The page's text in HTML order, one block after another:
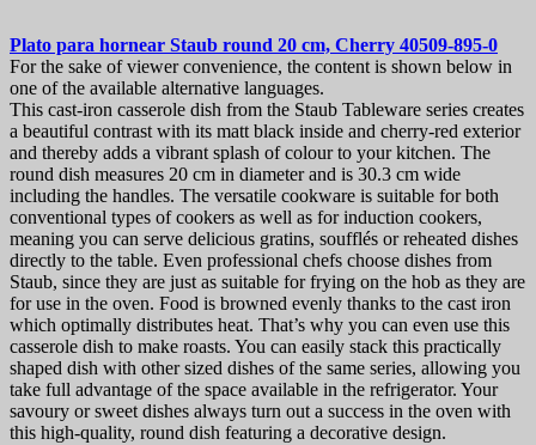
Plato para hornear Staub round 20 cm, Cherry 40509-895-0
For the sake of viewer convenience, the content is shown below in
one of the available alternative languages.
This cast-iron casserole dish from the Staub Tableware series creates
a beautiful contrast with its matt black inside and cherry-red exterior
and thereby adds a vibrant splash of colour to your kitchen. The
round dish measures 20 cm in diameter and is 30.3 cm wide
including the handles. The versatile cookware is suitable for both
conventional types of cookers as well as for induction cookers,
meaning you can serve delicious gratins, soufflés or reheated dishes
directly to the table. Even professional chefs choose dishes from
Staub, since they are just as suitable for frying on the hob as they are
for use in the oven. Food is browned evenly thanks to the cast iron
which optimally distributes heat. That’s why you can even use this
casserole dish to make roasts. You can easily stack this practically
shaped dish with other sized dishes of the same series, allowing you
take full advantage of the space available in the refrigerator. Your
savoury or sweet dishes always turn out a success in the oven with
this high-quality, round dish featuring a decorative design.